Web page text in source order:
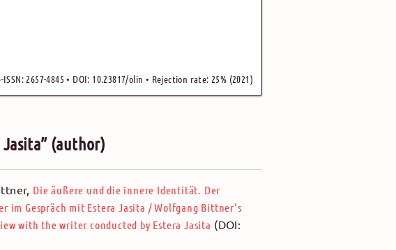
ISSN: 2657-4845 • DOI: 10.23817/olin • Rejection rate: 25% (2021)
(author)
, Die äußere und die innere Identität. Der
Gespräch mit Estera Jasita /Wolfgang Bittner’s
with the writer conducted by Estera Jasita (DOI: